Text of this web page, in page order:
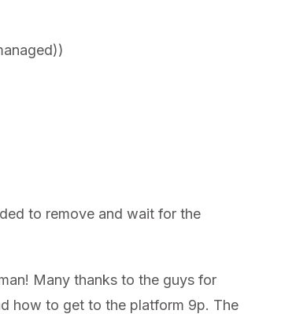
to remove and wait for the
Many thanks to the guys for
how to get to the platform 9p. The